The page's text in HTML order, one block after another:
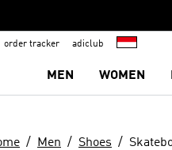
order tracker adiclub
MEN WOMEN
Men Shoes